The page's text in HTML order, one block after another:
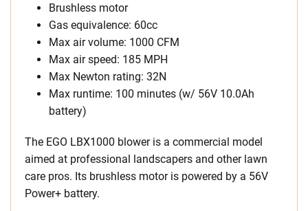
Brushless motor
Gas equivalence: 60cc
Max air volume: 1000 CFM
Max air speed: 185 MPH
Max Newton rating: 32N
Max runtime: 100 minutes (w/ 56V 10.0Ah
battery)
The EGO LBX1000 blower is a commercial model
aimed at professional landscapers and other lawn
care pros. Its brushless motor is powered by a 56V
Power+ battery.